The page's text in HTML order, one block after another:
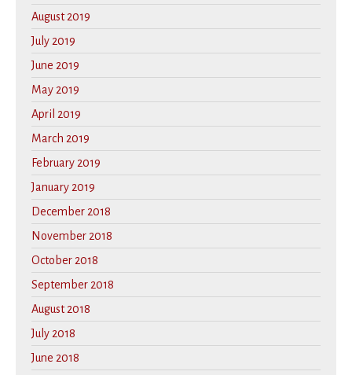
August 2019
July 2019
June 2019
May 2019
April 2019
March 2019
February 2019
January 2019
December 2018
November 2018
October 2018
September 2018
August 2018
July 2018
June 2018